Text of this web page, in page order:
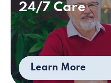
24/7 Care
Learn More